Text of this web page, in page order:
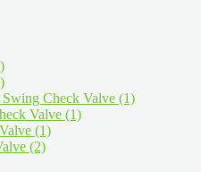
Check Valve (1)
Valve (1)
(1)
(2)